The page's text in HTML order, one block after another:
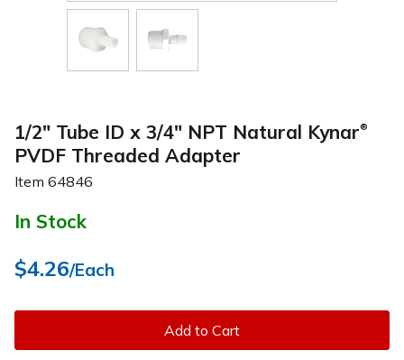
1/2" Tube ID x 3/4" NPT Natural Kynar®
PVDF Threaded Adapter
Item 64846
In Stock
$4.26/Each
Add to Cart